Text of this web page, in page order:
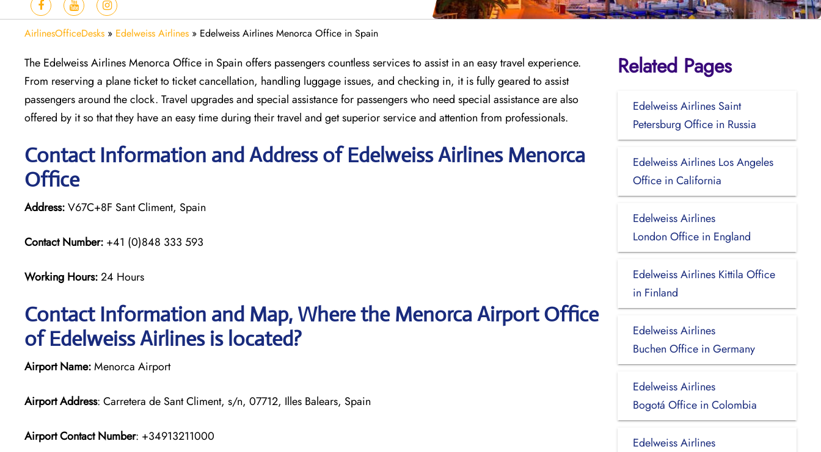
AirlinesOfficeDesks » Edelweiss Airlines » Edelweiss Airlines Menorca Office in Spain
The Edelweiss Airlines Menorca Office in Spain offers passengers countless services to assist in an easy travel experience.
From reserving a plane ticket to ticket cancellation, handling luggage issues, and checking in, it is fully geared to assist
passengers around the clock. Travel upgrades and special assistance for passengers who need special assistance are also
offered by it so that they have an easy time during their travel and get superior service and attention from professionals.
Contact Information and Address of Edelweiss Airlines Menorca
Office
Address:V67C+8F Sant Climent, Spain
Contact Number: +41 (0)848 333 593
Working Hours:24 Hours
Contact Information and Map, Where the Menorca Airport Office
of Edelweiss Airlines is located?
Airport Name:Menorca Airport
Airport Address: Carretera de Sant Climent, s/n, 07712, Illes Balears, Spain
Airport Contact Number: +34913211000
Related Pages
Edelweiss Airlines Saint
Petersburg Office in Russia
Edelweiss Airlines Los Angeles
Office in California
Edelweiss Airlines
London Office in England
Edelweiss Airlines Kittila Office
in Finland
Edelweiss Airlines
Buchen Office in Germany
Edelweiss Airlines
Bogotá Office in Colombia
Edelweiss Airlines